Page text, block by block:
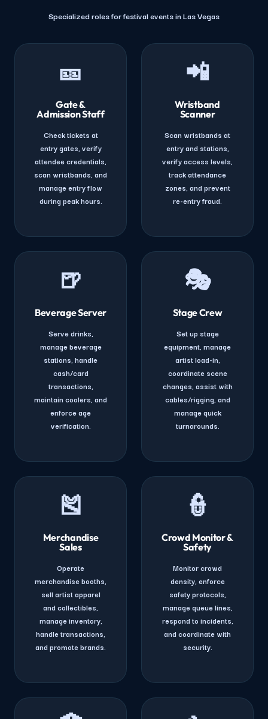
Specialized roles for festival events in Las Vegas
🎫
Gate &
Admission Staff
Check tickets at
entry gates, verify
attendee credentials,
scan wristbands, and
manage entry flow
during peak hours.
📲
Wristband
Scanner
Scan wristbands at
entry and stations,
verify access levels,
track attendance
zones, and prevent
re-entry fraud.
🍺
Beverage Server
Serve drinks,
manage beverage
stations, handle
cash/card
transactions,
maintain coolers, and
enforce age
verification.
🎭
Stage Crew
Set up stage
equipment, manage
artist load-in,
coordinate scene
changes, assist with
cables/rigging, and
manage quick
turnarounds.
🎽
Merchandise
Sales
Operate
merchandise booths,
sell artist apparel
and collectibles,
manage inventory,
handle transactions,
and promote brands.
👮
Crowd Monitor &
Safety
Monitor crowd
density, enforce
safety protocols,
manage queue lines,
respond to incidents,
and coordinate with
security.